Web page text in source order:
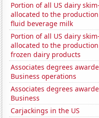
Portion of all US dairy
allocated to the
fluid beverage milk
Portion of all US dairy
allocated to the
frozen dairy products
Associates degrees
Business operations
Associates degrees
Business
Carjackings in the US